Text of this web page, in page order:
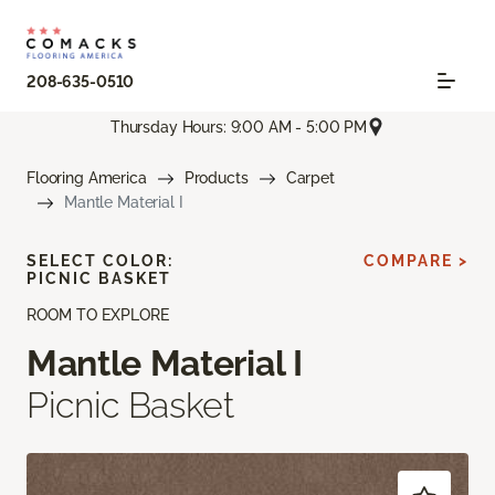
208-635-0510
Thursday Hours: 9:00 AM - 5:00 PM
Flooring America Products
Carpet
Mantle Material I
ROOM TO EXPLORE
Mantle Material I
Picnic Basket
SELECT COLOR:
PICNIC BASKET
COMPARE >